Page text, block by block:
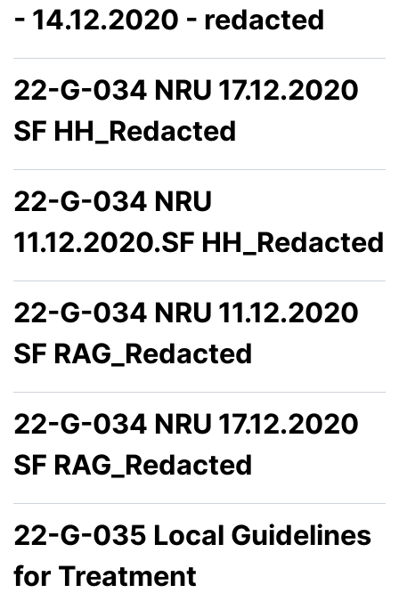
- 14.12.2020 - redacted
22-G-034 NRU 17.12.2020
SF HH_Redacted
22-G-034 NRU
11.12.2020.SF HH_Redacted
22-G-034 NRU 11.12.2020
SF RAG_Redacted
22-G-034 NRU 17.12.2020
SF RAG_Redacted
22-G-035 Local Guidelines
for Treatment